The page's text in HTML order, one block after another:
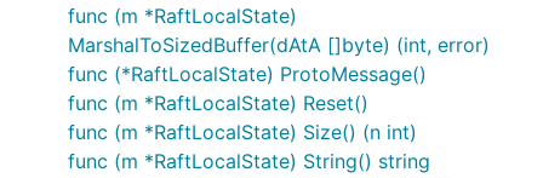
func (m *RaftLocalState)
MarshalToSizedBuffer(dAtA []byte) (int, error)
func (*RaftLocalState) ProtoMessage()
func (m *RaftLocalState) Reset()
func (m *RaftLocalState) Size() (n int)
func (m *RaftLocalState) String() string